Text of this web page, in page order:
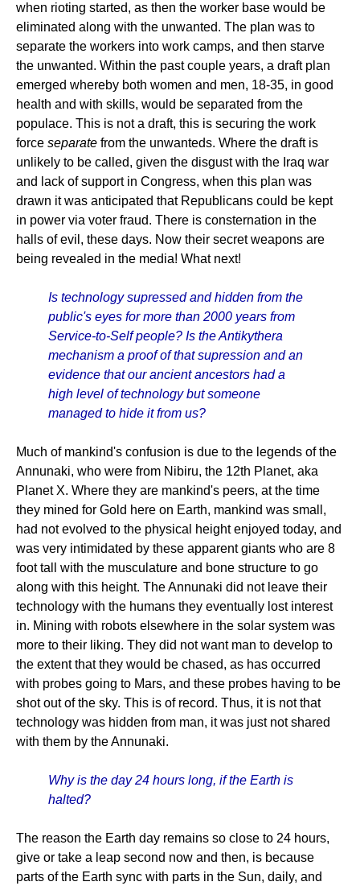
when rioting started, as then the worker base would be
eliminated along with the unwanted. The plan was to
separate the workers into work camps, and then starve
the unwanted. Within the past couple years, a draft plan
emerged whereby both women and men, 18-35, in good
health and with skills, would be separated from the
populace. This is not a draft, this is securing the work
force separate from the unwanteds. Where the draft is
unlikely to be called, given the disgust with the Iraq war
and lack of support in Congress, when this plan was
drawn it was anticipated that Republicans could be kept
in power via voter fraud. There is consternation in the
halls of evil, these days. Now their secret weapons are
being revealed in the media! What next!
Is technology supressed and hidden from the
public's eyes for more than 2000 years from
Service-to-Self people? Is the Antikythera
mechanism a proof of that supression and an
evidence that our ancient ancestors had a
high level of technology but someone
managed to hide it from us?
Much of mankind's confusion is due to the legends of the
Annunaki, who were from Nibiru, the 12th Planet, aka
Planet X. Where they are mankind's peers, at the time
they mined for Gold here on Earth, mankind was small,
had not evolved to the physical height enjoyed today, and
was very intimidated by these apparent giants who are 8
foot tall with the musculature and bone structure to go
along with this height. The Annunaki did not leave their
technology with the humans they eventually lost interest
in. Mining with robots elsewhere in the solar system was
more to their liking. They did not want man to develop to
the extent that they would be chased, as has occurred
with probes going to Mars, and these probes having to be
shot out of the sky. This is of record. Thus, it is not that
technology was hidden from man, it was just not shared
with them by the Annunaki.
Why is the day 24 hours long, if the Earth is
halted?
The reason the Earth day remains so close to 24 hours,
give or take a leap second now and then, is because
parts of the Earth sync with parts in the Sun, daily, and